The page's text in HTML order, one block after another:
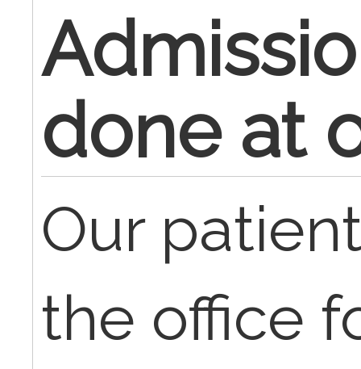
done at
Our
the office